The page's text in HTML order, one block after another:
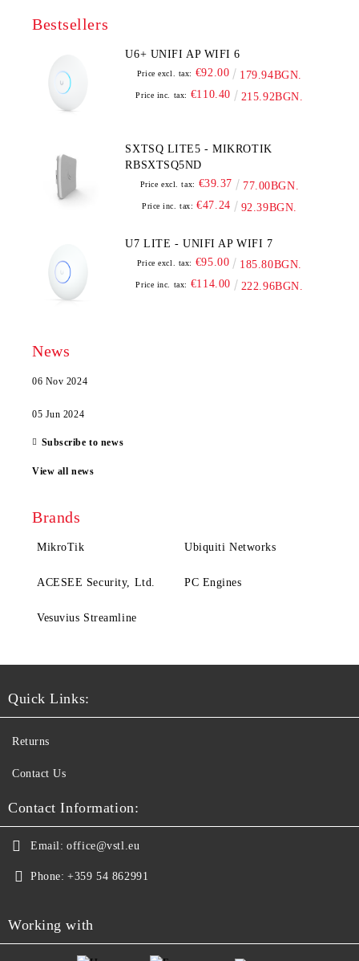
Bestsellers
U6+ UNIFI AP WIFI 6
Price excl. tax: €92.00 179.94BGN.
Price inc. tax: €110.40 215.92BGN.
SXTSQ LITE5 - MIKROTIK
RBSXTSQ5ND
Price excl. tax: €39.37 77.00BGN.
Price inc. tax: €47.24 92.39BGN.
U7 LITE - UNIFI AP WIFI 7
Price excl. tax: €95.00 185.80BGN.
Price inc. tax: €114.00 222.96BGN.
News
06 Nov 2024
05 Jun 2024
Subscribe to news
View all news
Brands
MikroTik Ubiquiti Networks
ACESEE Security, Ltd. PC Engines
Vesuvius Streamline
Quick Links:
Returns
Contact Us
Contact Information:
Email: office@vstl.eu
Phone: +359 54 862991
Working with